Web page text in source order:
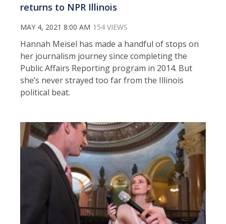
returns to NPR Illinois
MAY 4, 2021 8:00 AM 154 VIEWS
Hannah Meisel has made a handful of stops on
her journalism journey since completing the
Public Affairs Reporting program in 2014. But
she’s never strayed too far from the Illinois
political beat.